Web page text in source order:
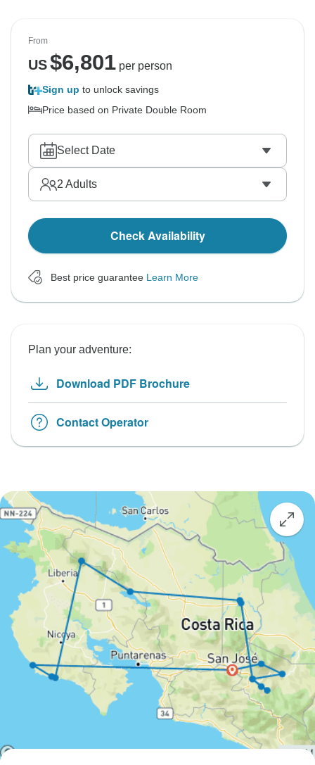
From
US$6,801per person
Sign up to unlock savings
Price based on Private Double Room
Select Date
2 Adults
Check Availability
Best price guarantee Learn More
Plan your adventure:
Download PDF Brochure
Contact Operator